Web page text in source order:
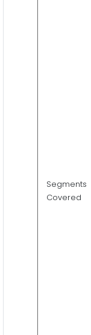
Segments
Covered